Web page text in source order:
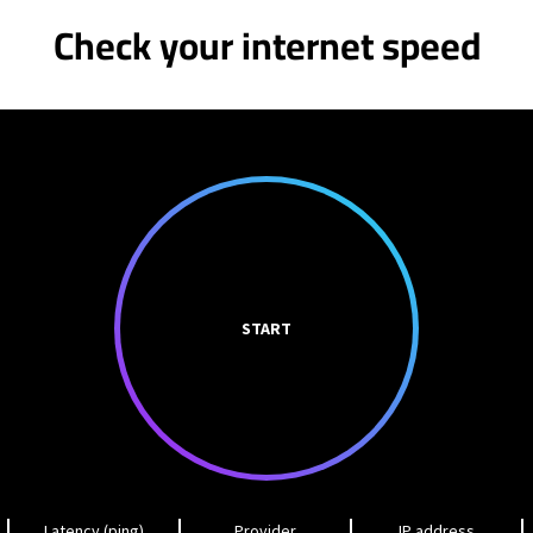
Check your internet speed
START